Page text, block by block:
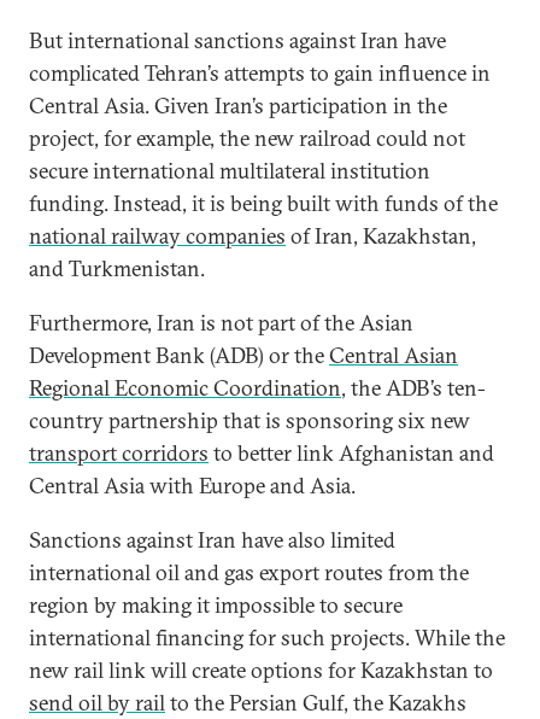
But international sanctions against Iran have
complicated Tehran’s attempts to gain influence in
Central Asia. Given Iran’s participation in the
project, for example, the new railroad could not
secure international multilateral institution
funding. Instead, it is being built with funds of the
national railway companies of Iran, Kazakhstan,
and Turkmenistan.
Furthermore, Iran is not part of the Asian
Development Bank (ADB) or theCentral Asian
Regional Economic Coordination, the ADB’s ten-
country partnership that is sponsoring six new
transport corridors to better link Afghanistan and
Central Asia with Europe and Asia.
Sanctions against Iran have also limited
international oil and gas export routes from the
region by making it impossible to secure
international financing for such projects. While the
new rail link will create options for Kazakhstan to
send oil by railto the Persian Gulf, the Kazakhs